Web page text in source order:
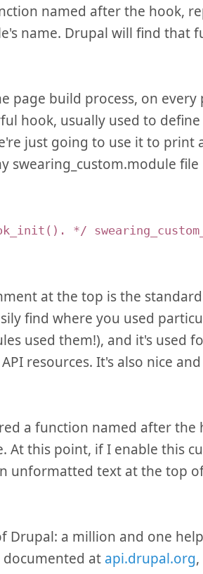
named after the hook,
name. Drupal will find that
page build process, on every
hook, usually used to
just going to use it to print
swearing_custom.module file
*/
at the top is the
find where you used
used them!), and it's used
resources. It's also nice
a function named after the
At this point, if I enable this
unformatted text at the top
Drupal: a million and one
documented at api.drupal.org